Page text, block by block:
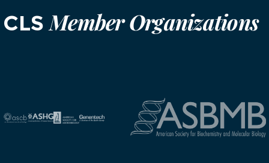
CLSMember Organizations